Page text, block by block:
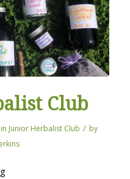
Club
in Junior Herbalist Club / by